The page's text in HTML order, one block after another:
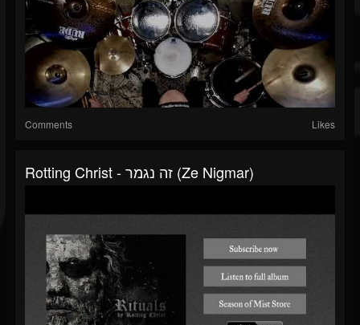
Comments Likes
Rotting Christ - זה נגמר (Ze Nigmar)